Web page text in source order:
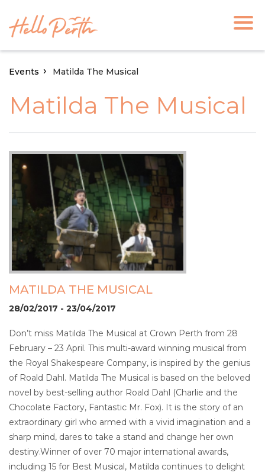
Events Matilda The Musical
Matilda The Musical
MATILDA THE MUSICAL
28/02/2017 - 23/04/2017
Don’t miss Matilda The Musical at Crown Perth from 28
February – 23 April. This multi-award winning musical from
the Royal Shakespeare Company, is inspired by the genius
of Roald Dahl. Matilda The Musical is based on the beloved
novel by best-selling author Roald Dahl (Charlie and the
Chocolate Factory, Fantastic Mr. Fox). It is the story of an
extraordinary girl who armed with a vivid imagination and a
sharp mind, dares to take a stand and change her own
destiny.Winner of over 70 major international awards,
including 15 for Best Musical, Matilda continues to delight